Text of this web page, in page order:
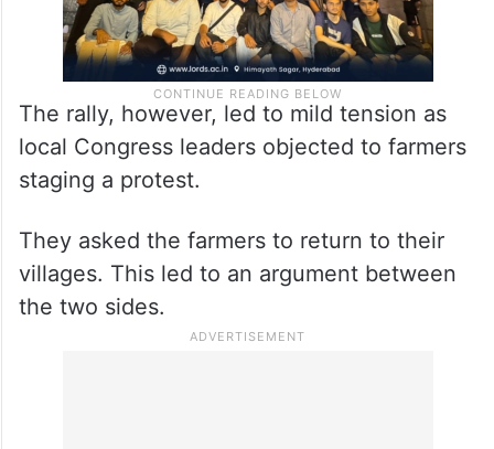
The rally, however, led to mild tension as
local Congress leaders objected to farmers
staging a protest.
They asked the farmers to return to their
villages. This led to an argument between